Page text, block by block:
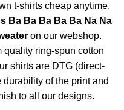
t-shirts cheap anytime.
Ba Ba Ba Ba Ba Na Na
on our webshop.
quality ring-spun cotton
shirts are DTG (direct-
of the print and
to all our designs.